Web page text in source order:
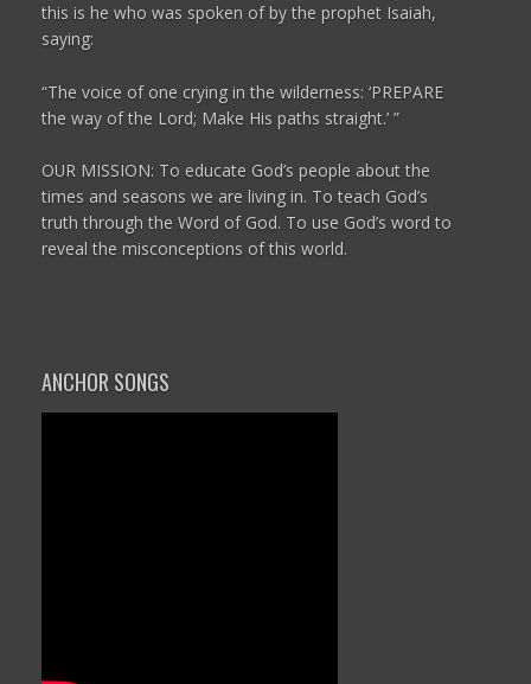
this is he who was spoken of by the prophet Isaiah,
saying:
“The voice of one crying in the wilderness: ‘PREPARE
the way of the Lord; Make His paths straight.’ ”
OUR MISSION: To educate God’s people about the
times and seasons we are living in. To teach God’s
truth through the Word of God. To use God’s word to
reveal the misconceptions of this world.
ANCHOR SONGS